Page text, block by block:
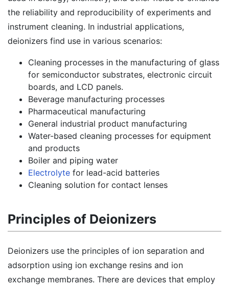
the reliability and reproducibility of experiments and
instrument cleaning. In industrial applications,
deionizers find use in various scenarios:
Cleaning processes in the manufacturing of glass
for semiconductor substrates, electronic circuit
boards, and LCD panels.
Beverage manufacturing processes
Pharmaceutical manufacturing
General industrial product manufacturing
Water-based cleaning processes for equipment
and products
Boiler and piping water
Electrolyte for lead-acid batteries
Cleaning solution for contact lenses
Principles of Deionizers
Deionizers use the principles of ion separation and
adsorption using ion exchange resins and ion
exchange membranes. There are devices that employ